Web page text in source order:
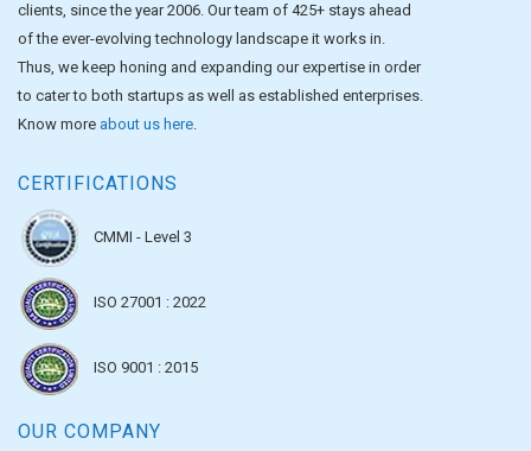
clients, since the year 2006. Our team of 425+ stays ahead
of the ever-evolving technology landscape it works in.
Thus, we keep honing and expanding our expertise in order
to cater to both startups as well as established enterprises.
Know more about us here.
CERTIFICATIONS
CMMI - Level 3
ISO 27001 : 2022
ISO 9001 : 2015
OUR COMPANY